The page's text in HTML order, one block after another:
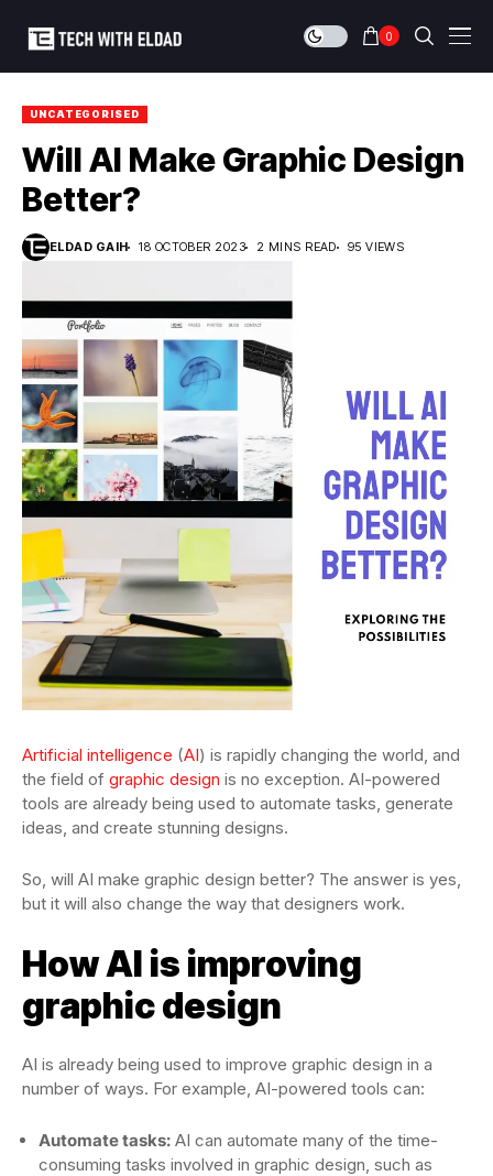
0
UNCATEGORISED
Will AI Make Graphic Design
Better?
ELDAD GAIH 18 OCTOBER 2023 2 MINS READ 95 VIEWS
Artificial intelligence (AI) is rapidly changing the world, and
the field of graphic design is no exception. AI-powered
tools are already being used to automate tasks, generate
ideas, and create stunning designs.
So, will AI make graphic design better? The answer is yes,
but it will also change the way that designers work.
How AI is improving
graphic design
AI is already being used to improve graphic design in a
number of ways. For example, AI-powered tools can:
Automate tasks: AI can automate many of the time-
consuming tasks involved in graphic design, such as